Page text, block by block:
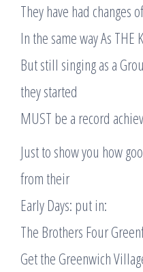
They have had changes
In the same way As THE
But still singing as a
they started
MUST be a record
Just to show you how
from their
Early Days: put in:
The Brothers Four
Get the Greenwich